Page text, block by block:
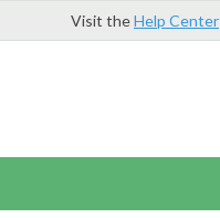
Visit theHelp Center